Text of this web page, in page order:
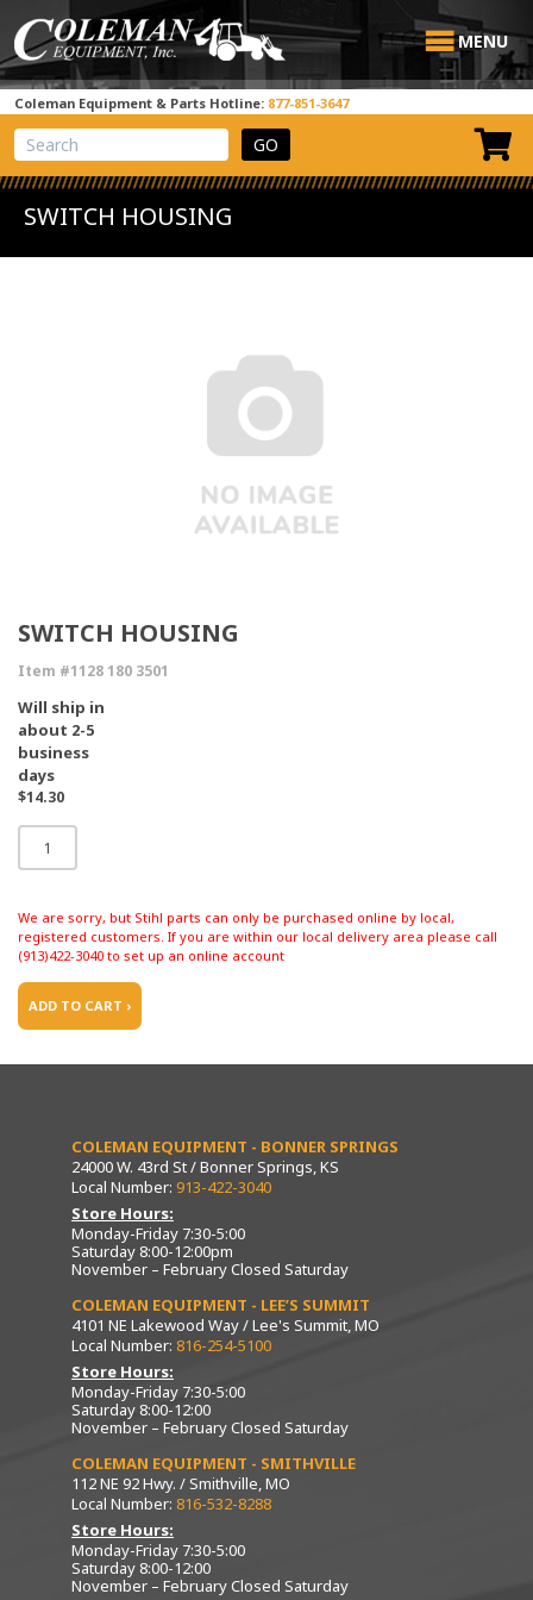
MENU
Coleman Equipment & Parts Hotline: 877-851-3647
View Cart
Site Search
SWITCH HOUSING
SWITCH HOUSING
Item #1128 180 3501
Will ship in
about 2-5
business
days
$14.30
We are sorry, but Stihl parts can only be purchased online by local,
registered customers. If you are within our local delivery area please call
(913)422-3040 to set up an online account
ADD TO CART ›
COLEMAN EQUIPMENT - BONNER SPRINGS
24000 W. 43rd St / Bonner Springs, KS
Local Number: 913-422-3040
Store Hours:
Monday-Friday 7:30-5:00
Saturday 8:00-12:00pm
November – February Closed Saturday
COLEMAN EQUIPMENT - LEE’S SUMMIT
4101 NE Lakewood Way / Lee's Summit, MO
Local Number: 816-254-5100
Store Hours:
Monday-Friday 7:30-5:00
Saturday 8:00-12:00
November – February Closed Saturday
COLEMAN EQUIPMENT - SMITHVILLE
112 NE 92 Hwy. / Smithville, MO
Local Number: 816-532-8288
Store Hours:
Monday-Friday 7:30-5:00
Saturday 8:00-12:00
November – February Closed Saturday